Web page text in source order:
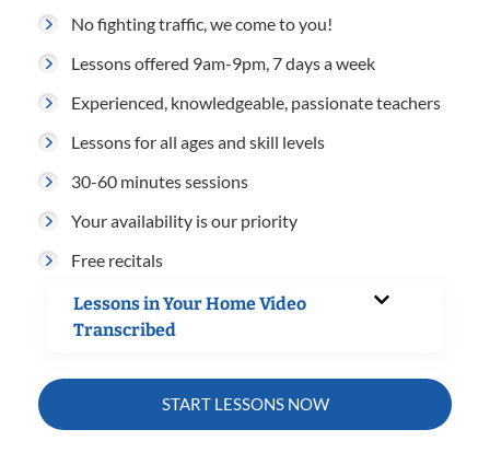
No fighting traffic, we come to you!
Lessons offered 9am-9pm, 7 days a week
Experienced, knowledgeable, passionate teachers
Lessons for all ages and skill levels
30-60 minutes sessions
Your availability is our priority
Free recitals
Lessons in Your Home Video
Transcribed
START LESSONS NOW